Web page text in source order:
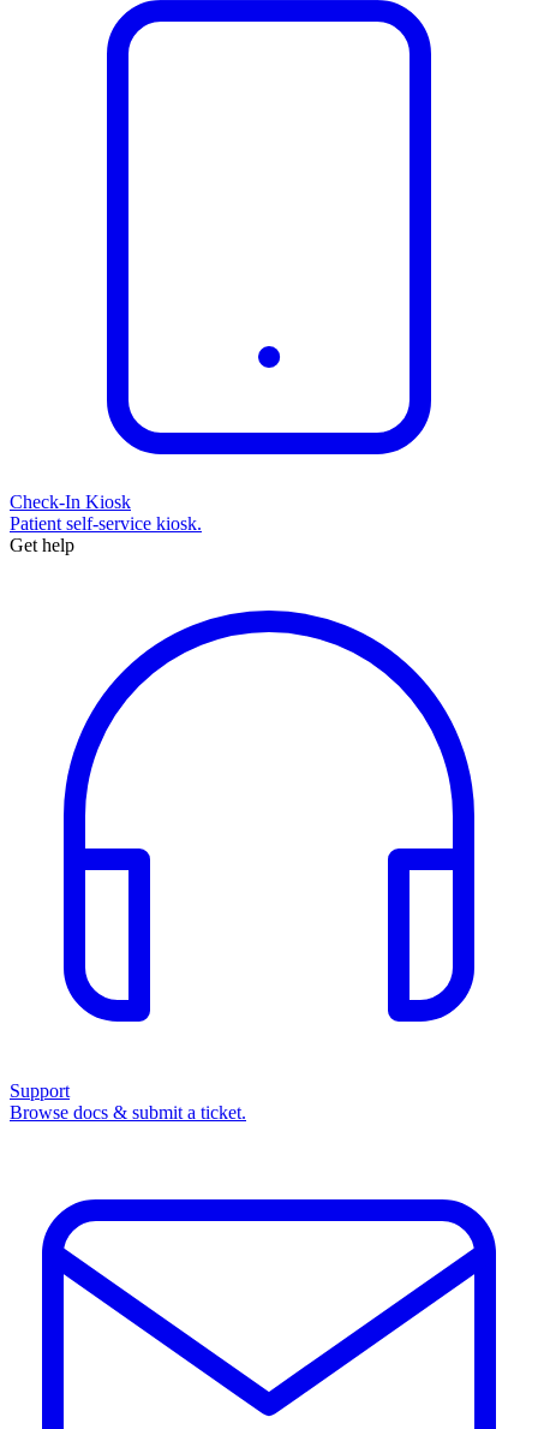
Check-In Kiosk
Patient self-service kiosk.
Get help
Support
Browse docs & submit a ticket.